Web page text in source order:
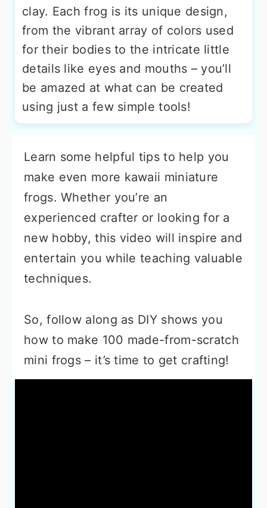
clay. Each frog is its unique design,
from the vibrant array of colors used
for their bodies to the intricate little
details like eyes and mouths – you’ll
be amazed at what can be created
using just a few simple tools!
Learn some helpful tips to help you
make even more kawaii miniature
frogs. Whether you’re an
experienced crafter or looking for a
new hobby, this video will inspire and
entertain you while teaching valuable
techniques.
So, follow along as DIY shows you
how to make 100 made-from-scratch
mini frogs – it’s time to get crafting!